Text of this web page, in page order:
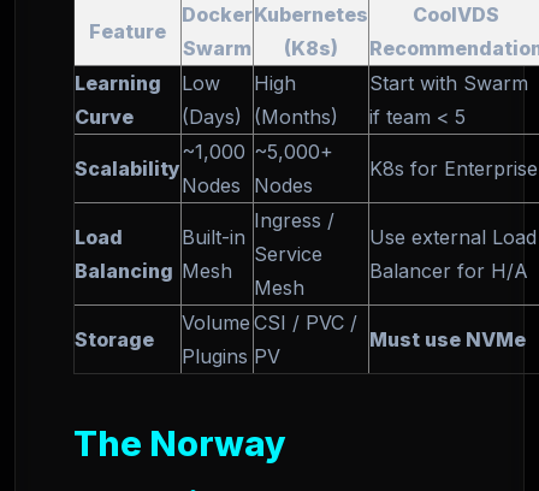
Feature
Docker
Swarm
Kubernetes
(K8s)
CoolVDS
Learning
Curve
Low
(Days)
High
(Months)
Start with Swarm
if team < 5
Scalability
~1,000
Nodes
~5,000+
Nodes
K8s for Enterprise
Load
Balancing
Built-in
Mesh
Ingress /
Service
Mesh
Use external Load
Balancer for H/A
Storage
Volume
Plugins
CSI / PVC /
PV
Must use NVMe
The Norway